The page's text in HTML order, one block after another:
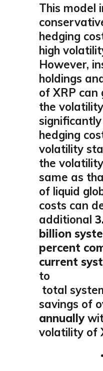
This model
hedging
high
However,
holdings
of XRP can
the
hedging
volatility
the
same as
of liquid
costs can
additional
billion
percent
current
to
total
savings of
annually
volatility of